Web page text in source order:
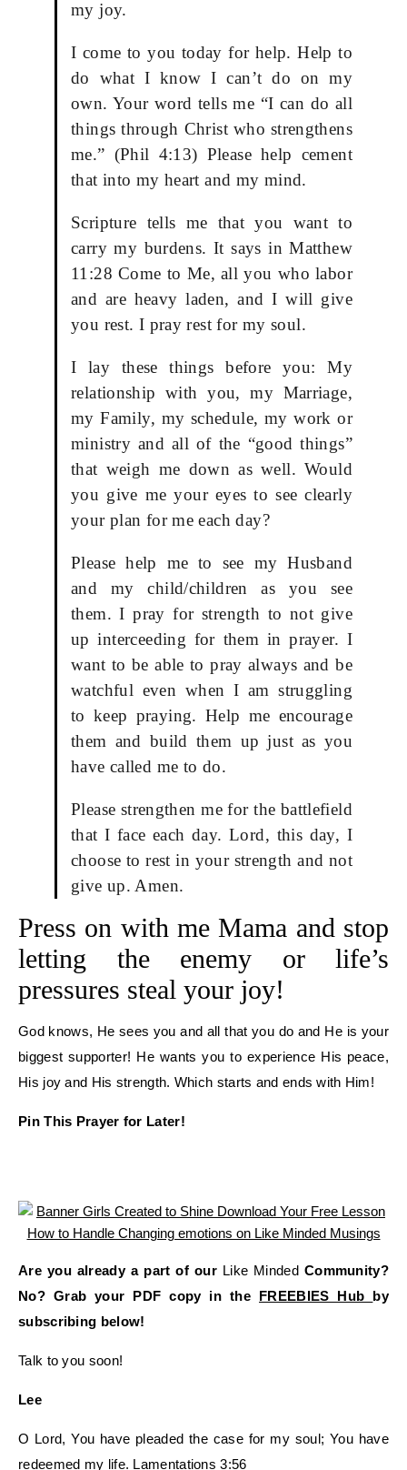
my joy.
I come to you today for help. Help to
do what I know I can’t do on my
own. Your word tells me “I can do all
things through Christ who strengthens
me.” (Phil 4:13) Please help cement
that into my heart and my mind.
Scripture tells me that you want to
carry my burdens. It says in Matthew
11:28 Come to Me, all you who labor
and are heavy laden, and I will give
you rest. I pray rest for my soul.
I lay these things before you: My
relationship with you, my Marriage,
my Family, my schedule, my work or
ministry and all of the “good things”
that weigh me down as well. Would
you give me your eyes to see clearly
your plan for me each day?
Please help me to see my Husband
and my child/children as you see
them. I pray for strength to not give
up interceeding for them in prayer. I
want to be able to pray always and be
watchful even when I am struggling
to keep praying. Help me encourage
them and build them up just as you
have called me to do.
Please strengthen me for the battlefield
that I face each day. Lord, this day, I
choose to rest in your strength and not
give up. Amen.
Press on with me Mama and stop
letting the enemy or life’s
pressures steal your joy!
God knows, He sees you and all that you do and He is your
biggest supporter! He wants you to experience His peace,
His joy and His strength. Which starts and ends with Him!
Pin This Prayer for Later!
Are you already a part of our Like MindedCommunity?
No? Grab your PDF copy in the FREEBIES Hub by
subscribing below!
Talk to you soon!
Lee
O Lord, You have pleaded the case for my soul; You have
redeemed my life. Lamentations 3:56